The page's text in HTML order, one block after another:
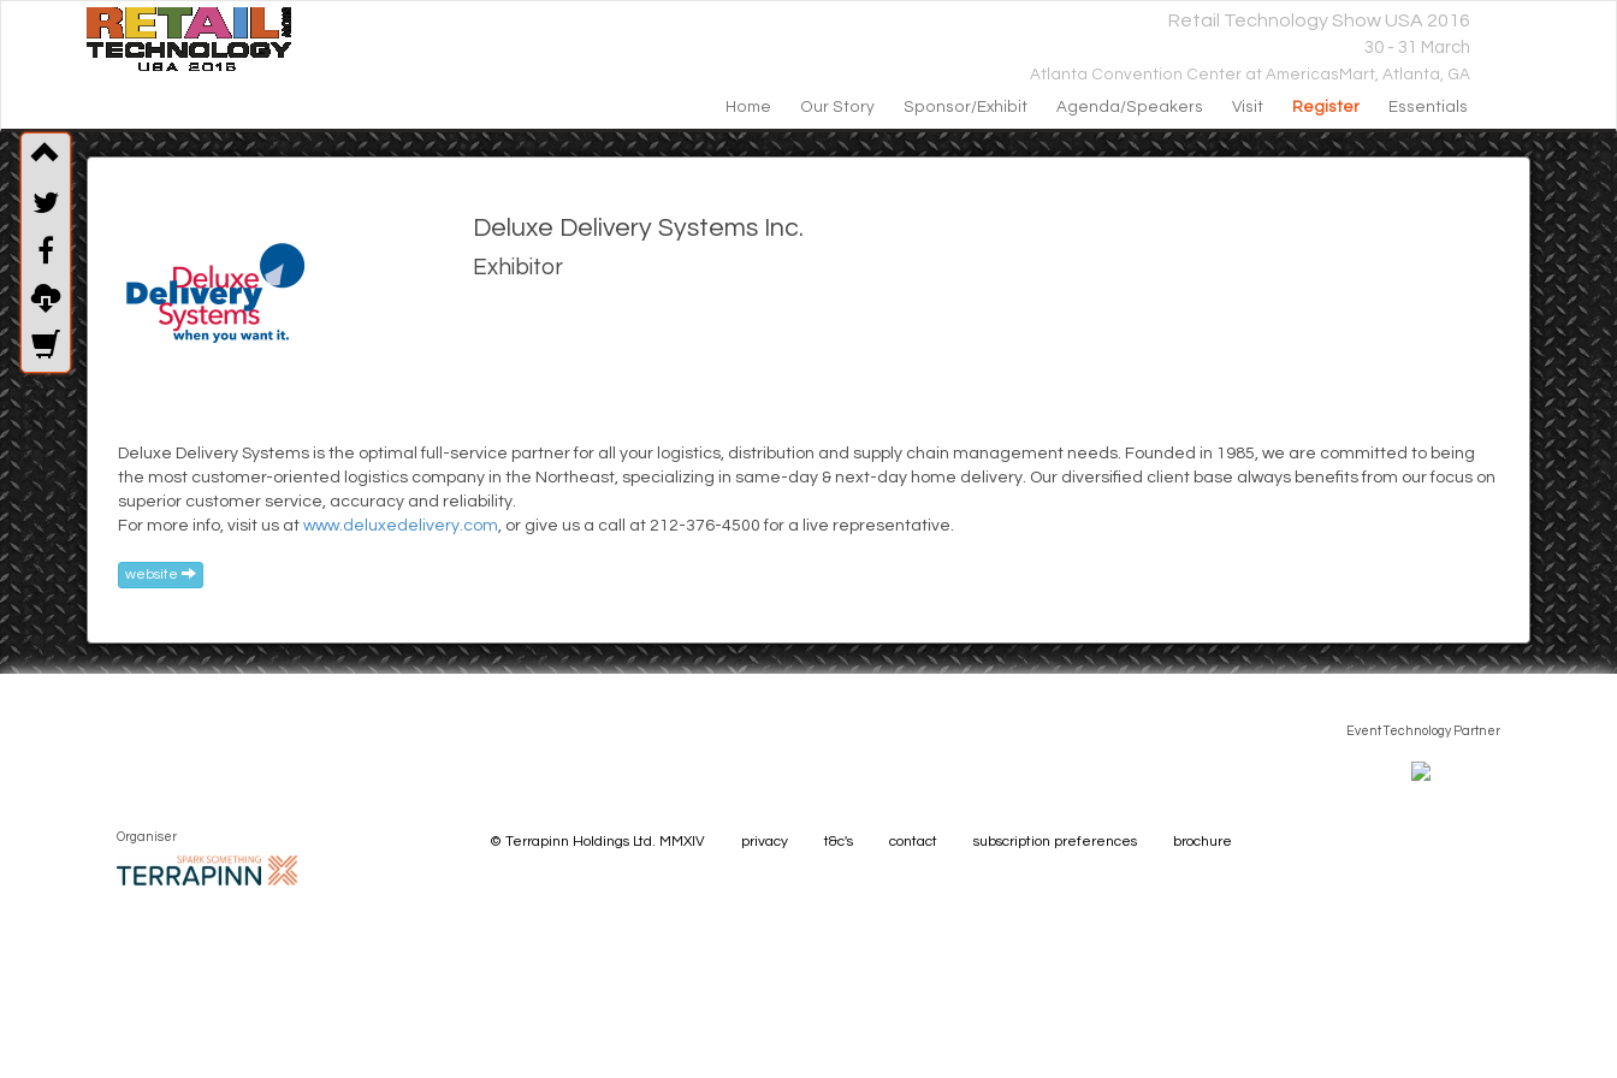
Retail Technology Show USA 2016
30 - 31 March
Atlanta Convention Center at AmericasMart, Atlanta, GA
Home
Our Story Sponsor/exhibit Agenda/speakers Visit Register Essentials
Deluxe Delivery Systems Inc.
Exhibitor
Deluxe Delivery Systems is the optimal full-service partner for all your logistics, distribution and supply chain management needs. Founded in 1985, we are committed to being
the most customer-oriented logistics company in the Northeast, specializing in same-day & next-day home delivery. Our diversified client base always benefits from our focus on
superior customer service, accuracy and reliability.
For more info, visit us at www.deluxedelivery.com, or give us a call at 212-376-4500 for a live representative.
website
Event Technology Partner
© Terrapinn Holdings Ltd. MMXIV privacy t&c's contact subscription preferences brochure
Organiser